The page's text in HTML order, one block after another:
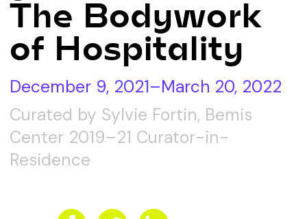
SPONSORSHIP
EVENTS
CONNECT WITH US
The Bodywork
of Hospitality
December 9, 2021–March 20, 2022
Curated by Sylvie Fortin, Bemis
Center 2019–21 Curator-in-
Residence